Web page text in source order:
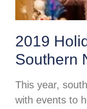
2019
Southern
This year,
with events to